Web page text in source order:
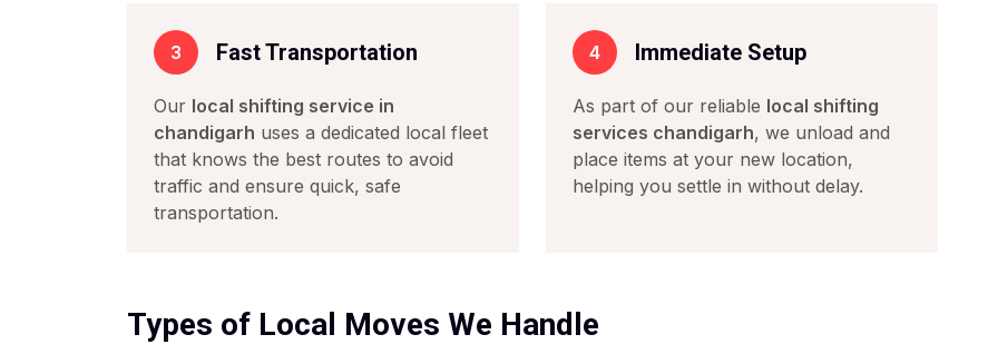
3 Fast Transportation
Our local shifting service in
chandigarh uses a dedicated local fleet
that knows the best routes to avoid
traffic and ensure quick, safe
transportation.
4 Immediate Setup
As part of our reliable local shifting
services chandigarh, we unload and
place items at your new location,
helping you settle in without delay.
Types of Local Moves We Handle